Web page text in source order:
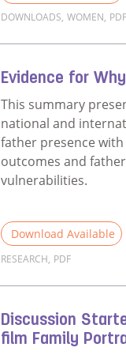
DOWNLOADS, WOMEN, PDF
Evidence for
This summary
national and
father presence
outcomes and
vulnerabilities.
Download Available
RESEARCH, PDF
Discussion
film Family